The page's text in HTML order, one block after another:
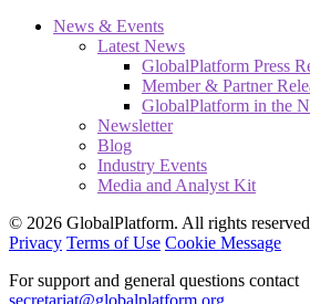
News & Events
Latest News
GlobalPlatform Press
Member & Partner
GlobalPlatform in the
Newsletter
Blog
Industry Events
Media and Analyst Kit
© 2026 GlobalPlatform. All rights
Privacy Terms of Use Cookie Message
For support and general questions contact